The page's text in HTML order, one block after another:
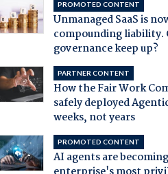
PROMOTED CONTENT
Unmanaged SaaS is
compounding liability.
governance keep up?
PARTNER CONTENT
How the Fair Work
safely deployed
weeks, not years
PROMOTED CONTENT
AI agents are